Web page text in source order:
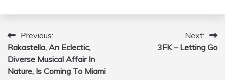
Post
navigation
Previous:
Rakastella, An Eclectic,
Diverse Musical Affair In
Nature, Is Coming To Miami
Next:
3FK – Letting Go